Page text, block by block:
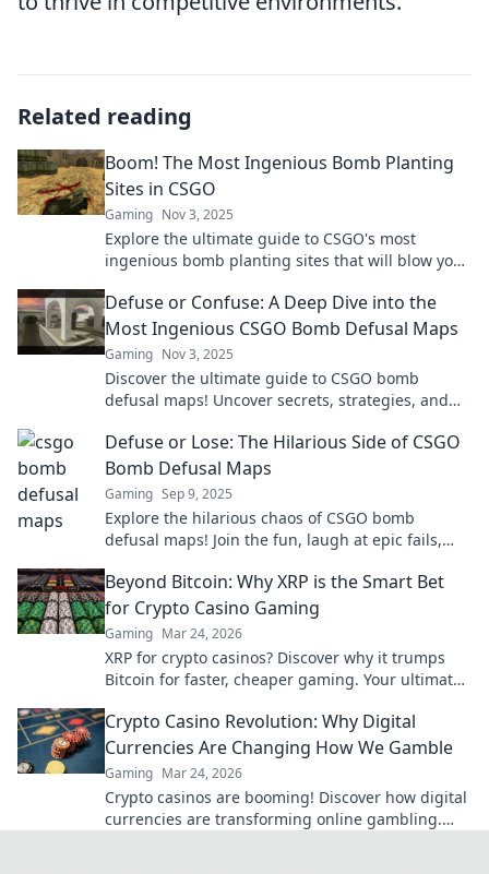
Related reading
Boom! The Most Ingenious Bomb Planting
Sites in CSGO
Gaming Nov 3, 2025
Explore the ultimate guide to CSGO's most
ingenious bomb planting sites that will blow your
enemies!
Defuse or Confuse: A Deep Dive into the
Most Ingenious CSGO Bomb Defusal Maps
Gaming Nov 3, 2025
Discover the ultimate guide to CSGO bomb
defusal maps! Uncover secrets, strategies, and
opponents.
Defuse or Lose: The Hilarious Side of CSGO
Bomb Defusal Maps
Gaming Sep 9, 2025
Explore the hilarious chaos of CSGO bomb
defusal maps! Join the fun, laugh at epic fails,
Beyond Bitcoin: Why XRP is the Smart Bet
for Crypto Casino Gaming
Gaming Mar 24, 2026
XRP for crypto casinos? Discover why it trumps
Bitcoin for faster, cheaper gaming. Your ultimate
Crypto Casino Revolution: Why Digital
Currencies Are Changing How We Gamble
Gaming Mar 24, 2026
Crypto casinos are booming! Discover how digital
currencies are transforming online gambling.